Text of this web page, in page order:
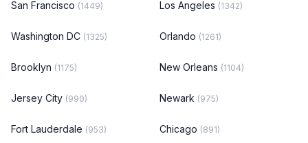
San Francisco (1449) Los Angeles (1342)
Washington DC (1325) Orlando (1261)
Brooklyn (1175) New Orleans (1104)
Jersey City (990) Newark (975)
Fort Lauderdale (953) Chicago (891)